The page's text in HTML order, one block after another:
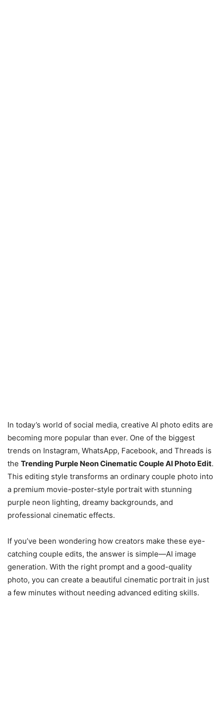
In today’s world of social media, creative AI photo edits are
becoming more popular than ever. One of the biggest
trends on Instagram, WhatsApp, Facebook, and Threads is
the Trending Purple Neon Cinematic Couple AI Photo Edit.
This editing style transforms an ordinary couple photo into
a premium movie-poster-style portrait with stunning
purple neon lighting, dreamy backgrounds, and
professional cinematic effects.
If you’ve been wondering how creators make these eye-
catching couple edits, the answer is simple—AI image
generation. With the right prompt and a good-quality
photo, you can create a beautiful cinematic portrait in just
a few minutes without needing advanced editing skills.